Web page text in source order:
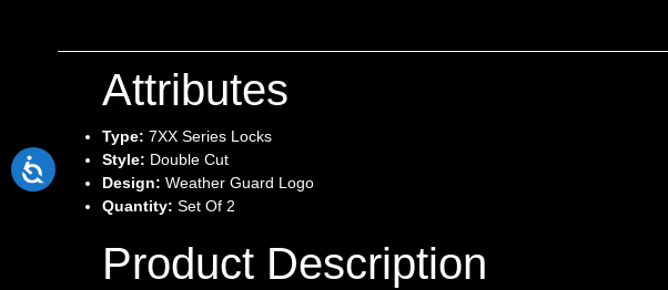
Attributes
Type: 7XX Series Locks
Style: Double Cut
Design: Weather Guard Logo
Quantity: Set Of 2
Product Description